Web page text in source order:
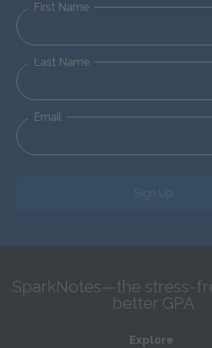
First Name
Last Name
Email
Sign Up
SparkNotes—the stress-
better GPA
Explore